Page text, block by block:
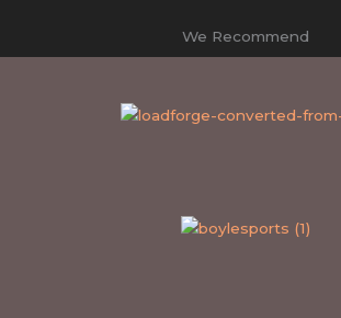
We Recommend